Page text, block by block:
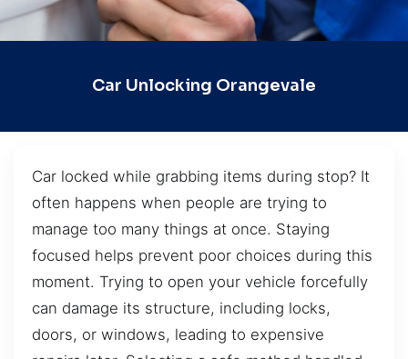
Car Unlocking Orangevale
Car locked while grabbing items during stop? It
often happens when people are trying to
manage too many things at once. Staying
focused helps prevent poor choices during this
moment. Trying to open your vehicle forcefully
can damage its structure, including locks,
doors, or windows, leading to expensive